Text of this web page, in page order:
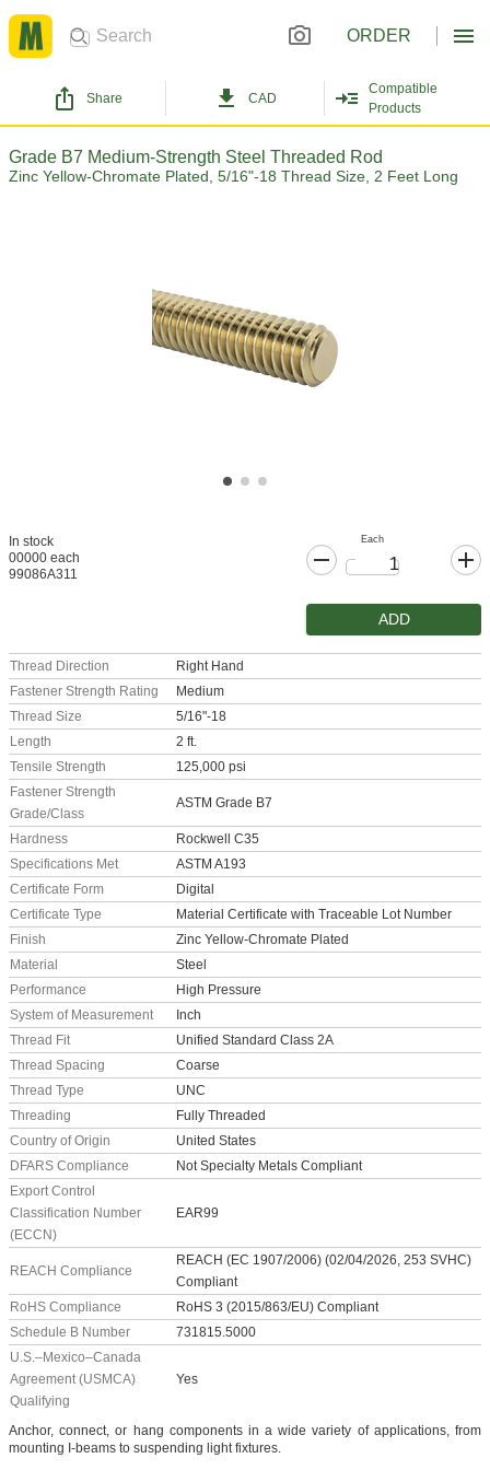
ORDER
Share CAD
Compatible
Products
Grade B7 Medium-Strength Steel Threaded Rod
Zinc Yellow-Chromate Plated, 5/16"-18 Thread Size, 2 Feet Long
In stock
00000 each
99086A311
Each
ADD
Thread Direction
Right Hand
Fastener Strength Rating
Medium
Thread Size
5/16"-18
Length
2 ft.
Tensile Strength
125,000 psi
Fastener Strength
Grade/Class
ASTM Grade B7
Hardness
Rockwell C35
Specifications Met
ASTM A193
Certificate Form
Digital
Certificate Type
Material Certificate with Traceable Lot Number
Finish
Zinc Yellow-Chromate Plated
Material
Steel
Performance
High Pressure
System of Measurement
Inch
Thread Fit
Unified Standard Class 2A
Thread Spacing
Coarse
Thread Type
UNC
Threading
Fully Threaded
Country of Origin
United States
DFARS Compliance
Not Specialty Metals Compliant
Export Control
Classification Number
(ECCN)
EAR99
REACH Compliance
REACH (EC 1907/2006) (02/04/2026, 253 SVHC)
Compliant
RoHS Compliance
RoHS 3 (2015/863/EU) Compliant
Schedule B Number
731815.5000
U.S.–Mexico–Canada
Agreement (USMCA)
Qualifying
Yes
Anchor, connect, or hang components in a wide variety of applications, from
mounting I-beams to suspending light fixtures.